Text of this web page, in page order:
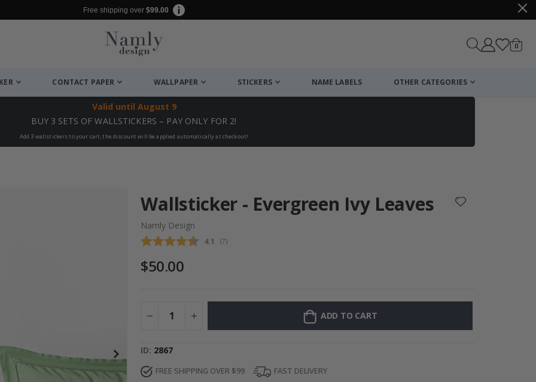
Free shipping over $99.00
Cart
0items
CONTACT PAPER WALLPAPER STICKERS NAME LABELS OTHER CATEGORIES
Valid until August 9
BUY 3 SETS OF WALLSTICKERS – PAY ONLY FOR 2!
Add 3 wallstickers to your cart, the discount will be applied automatically at checkout!
Collage
Wallsticker - Evergreen Ivy Leaves
Namly Design
Average rating:
4.1 (votes:
7)
$50.00
ADD TO CART
ID 2867
FREE SHIPPING OVER $99
FAST DELIVERY